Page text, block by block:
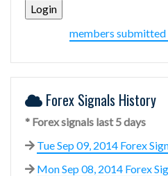
members
Forex Signals History
* Forex signals last 5 days
Tue Sep 09, 2014 Forex
Mon Sep 08, 2014 Forex